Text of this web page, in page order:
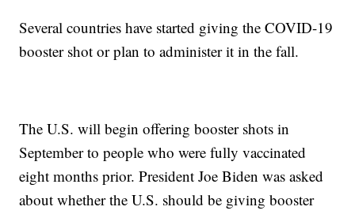
Several countries have started giving the COVID-19
booster shot or plan to administer it in the fall.
The U.S. will begin offering booster shots in
September to people who were fully vaccinated
eight months prior. President Joe Biden was asked
about whether the U.S. should be giving booster